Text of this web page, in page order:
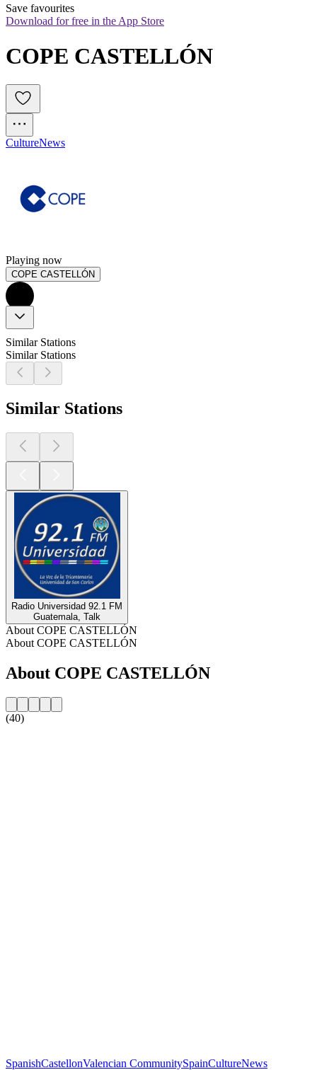
Save favourites
Download for free in the App Store
COPE CASTELLÓN
CultureNews
Playing now
COPE CASTELLÓN
Similar Stations
Similar Stations
Similar Stations
Radio Universidad 92.1 FM
Guatemala, Talk
About COPE CASTELLÓN
About COPE CASTELLÓN
About COPE CASTELLÓN
(40)
SpanishCastellonValencian CommunitySpainCultureNews